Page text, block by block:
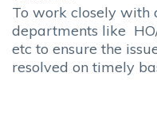
To work closely with
departments like
etc to ensure the
resolved on timely